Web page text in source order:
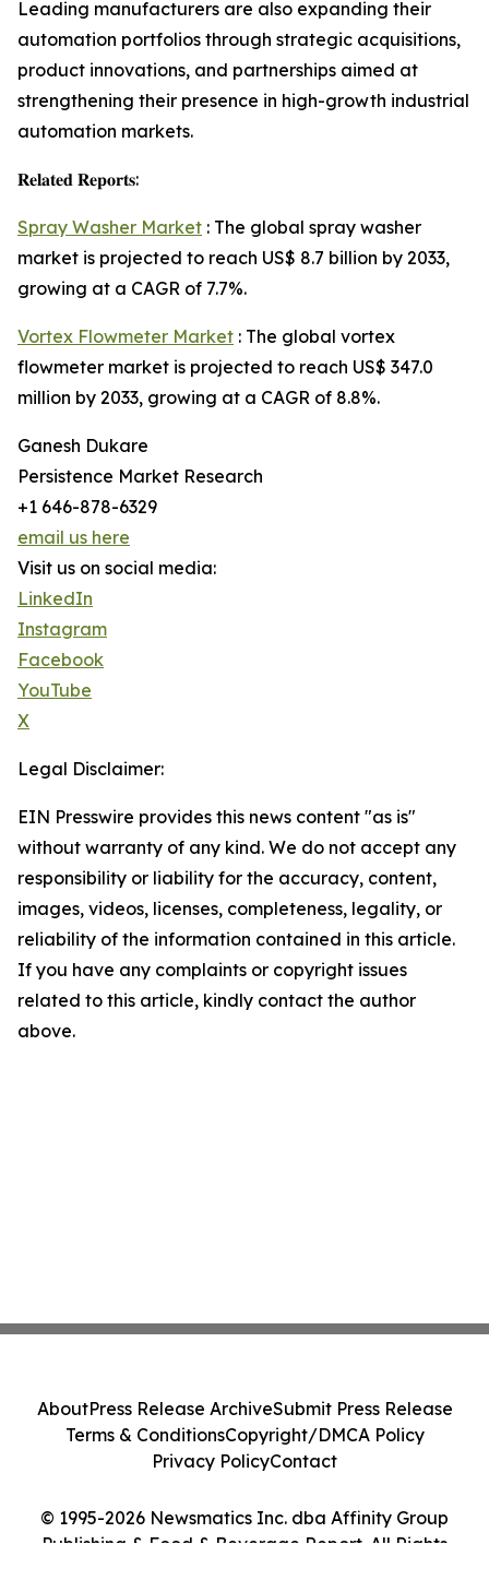
Leading manufacturers are also expanding their
automation portfolios through strategic acquisitions,
product innovations, and partnerships aimed at
strengthening their presence in high-growth industrial
automation markets.
𝐑𝐞𝐥𝐚𝐭𝐞𝐝 𝐑𝐞𝐩𝐨𝐫𝐭𝐬:
Spray Washer Market : The global spray washer
market is projected to reach US$ 8.7 billion by 2033,
growing at a CAGR of 7.7%.
Vortex Flowmeter Market : The global vortex
flowmeter market is projected to reach US$ 347.0
million by 2033, growing at a CAGR of 8.8%.
Ganesh Dukare
Persistence Market Research
+1 646-878-6329
email us here
Visit us on social media:
LinkedIn
Instagram
Facebook
YouTube
X
Legal Disclaimer:
EIN Presswire provides this news content "as is"
without warranty of any kind. We do not accept any
responsibility or liability for the accuracy, content,
images, videos, licenses, completeness, legality, or
reliability of the information contained in this article.
If you have any complaints or copyright issues
related to this article, kindly contact the author
above.
© 1995-2026 Newsmatics Inc. dba Affinity Group
Publishing & Food & Beverage Report. All Rights
AboutPress Release ArchiveSubmit Press Release
Terms & ConditionsCopyright/DMCA Policy
Privacy PolicyContact